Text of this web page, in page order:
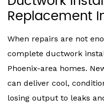
Replacement
When repairs are not
complete ductwork
Phoenix-area homes.
can deliver cool,
losing output to leaks